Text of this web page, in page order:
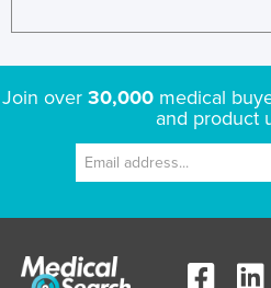
Join over 30,000medical
and product